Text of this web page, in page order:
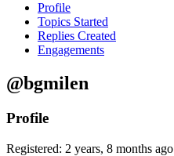
Profile
Topics Started
Replies Created
Engagements
@bgmilen
Profile
Registered: 2 years, 8 months ago